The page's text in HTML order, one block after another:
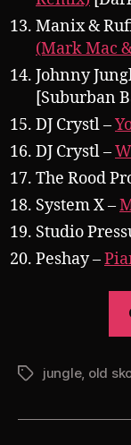
Manix &
(Mark Mac
Johnny
[Suburban
DJ Crystl –
DJ Crystl –
The Rood
System X –
Studio
Peshay –
Tagsjungle, old